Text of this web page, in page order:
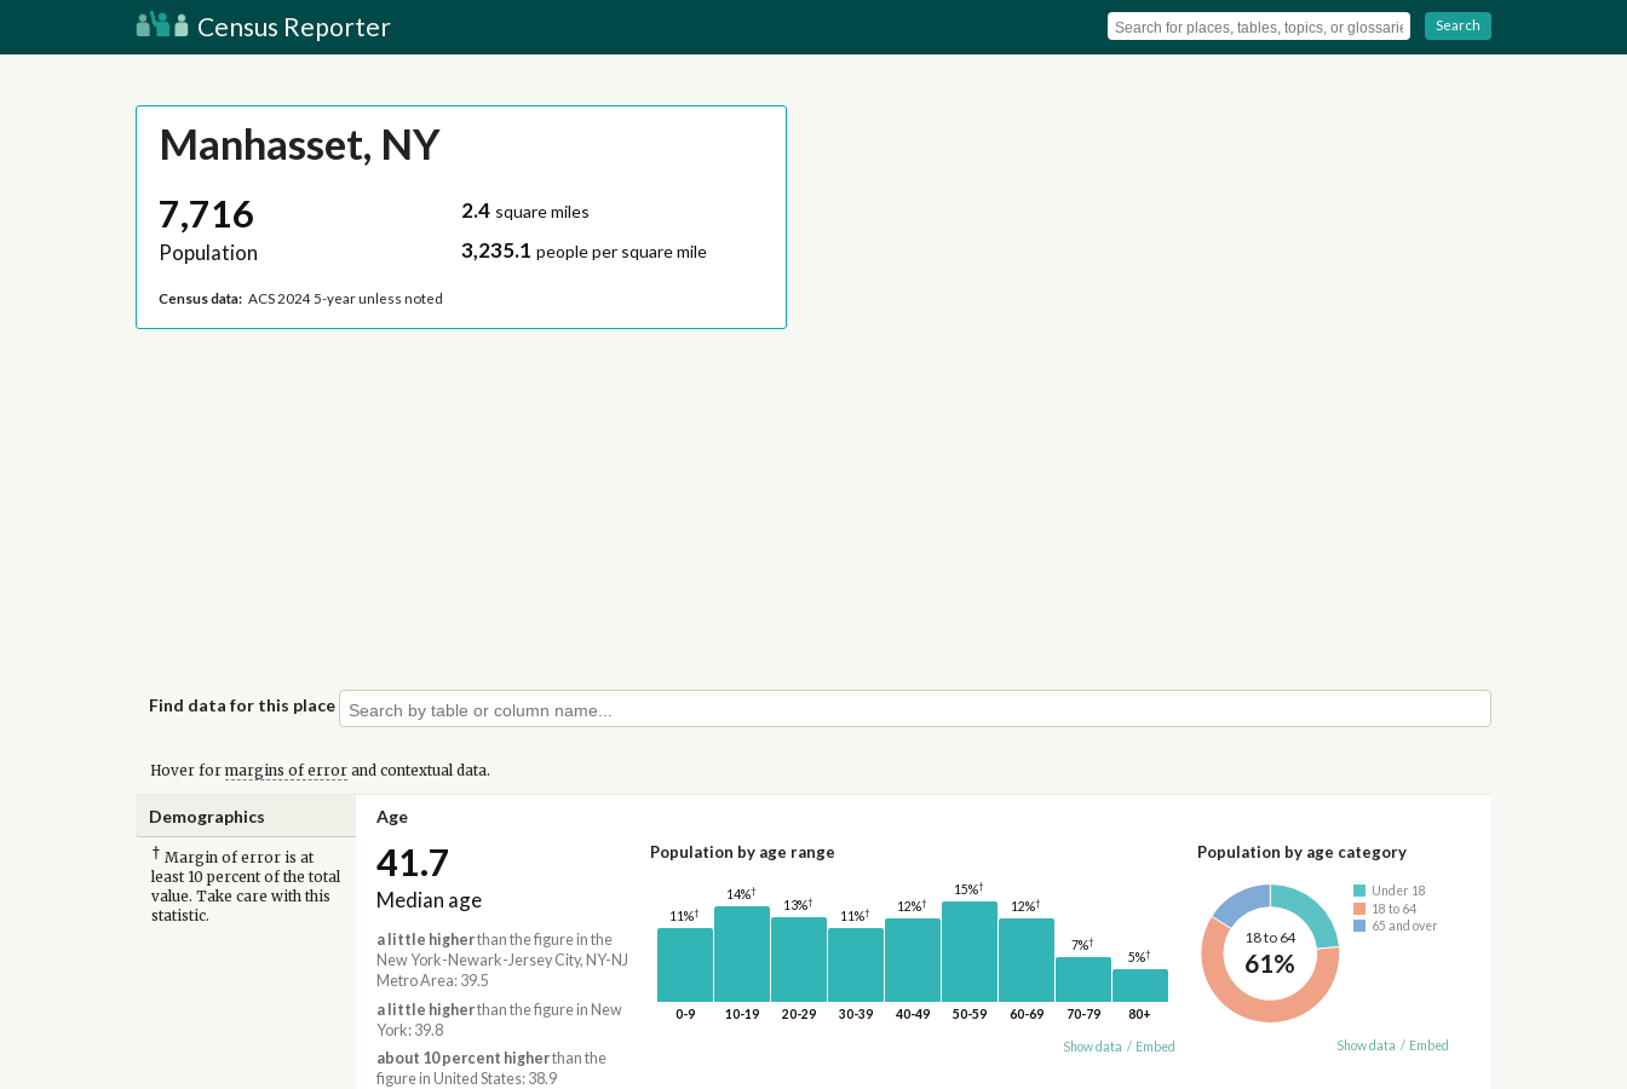
Census Reporter Search
Manhasset, NY
7,716
Population
2.4 square miles
3,235.1 people per square mile
Census data: ACS 2024 5-year unless noted
Find data for this place
Hover for margins of errorand contextual data.
Demographics Age
† Margin of error is at
least 10 percent of the total
value. Take care with this
statistic.
41.7
Median age
a little higherthan the figure in the
New York-Newark-Jersey City, NY-NJ
Metro Area: 39.5
a little higherthan the figure in New
York: 39.8
about 10 percent higherthan the
figure in United States: 38.9
Population by age range
11%†
0-9
14%†
10-19
13%†
20-29
11%†
30-39
12%†
40-49
15%†
50-59
12%†
60-69
7%†
70-79
5%†
80+
Show data / Embed
Population by age category
18 to 64
61%
Under 18
18 to 64
65 and over
Show data / Embed